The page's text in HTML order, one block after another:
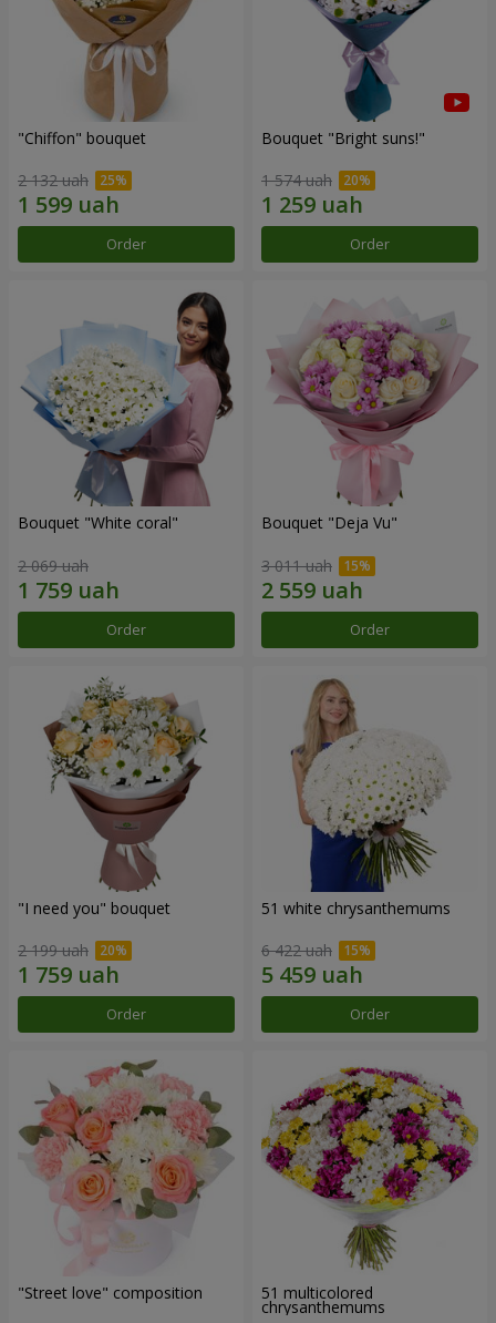
"Chiffon" bouquet
2 132 uah
Order
Bouquet "Bright suns!"
1 574 uah
Order
Bouquet "White coral"
2 069 uah
Order
Bouquet "Deja Vu"
3 011 uah
Order
"I need you" bouquet
2 199 uah
Order
51 white chrysanthemums
6 422 uah
Order
"Street love" composition 51 multicolored
chrysanthemums